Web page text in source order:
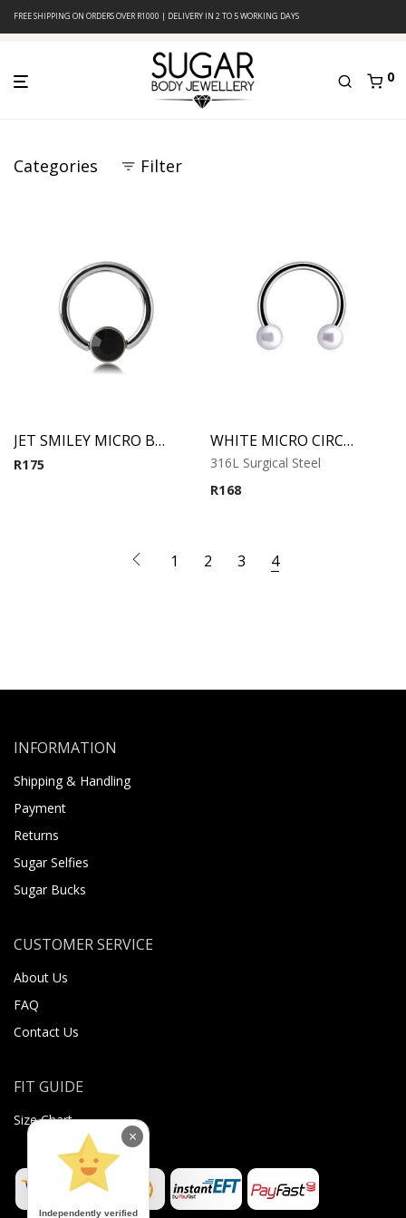
FREE SHIPPING ON ORDERS OVER R1000 | DELIVERY IN 2 TO 5 WORKING DAYS
0
Categories Filter
JET SMILEY MICRO BCR WITH JEWELED DISC
R175
WHITE MICRO CIRCULAR BARBELL WITH SYNTHETIC PEARLS
316L Surgical Steel
R168
1 2 3 4
INFORMATION
Shipping & Handling
Payment
Returns
Sugar Selfies
Sugar Bucks
CUSTOMER SERVICE
About Us
FAQ
Contact Us
FIT GUIDE
Size Chart
Independently verified
×